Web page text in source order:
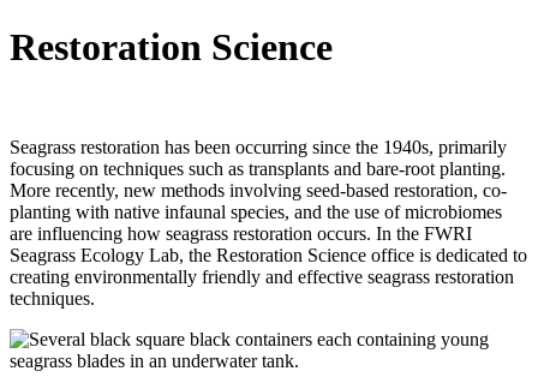
Restoration Science
Seagrass restoration has been occurring since the 1940s, primarily
focusing on techniques such as transplants and bare-root planting.
More recently, new methods involving seed-based restoration, co-
planting with native infaunal species, and the use of microbiomes
are influencing how seagrass restoration occurs. In the FWRI
Seagrass Ecology Lab, the Restoration Science office is dedicated to
creating environmentally friendly and effective seagrass restoration
techniques.